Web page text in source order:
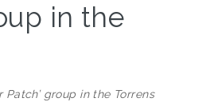
in the
group in the Torrens